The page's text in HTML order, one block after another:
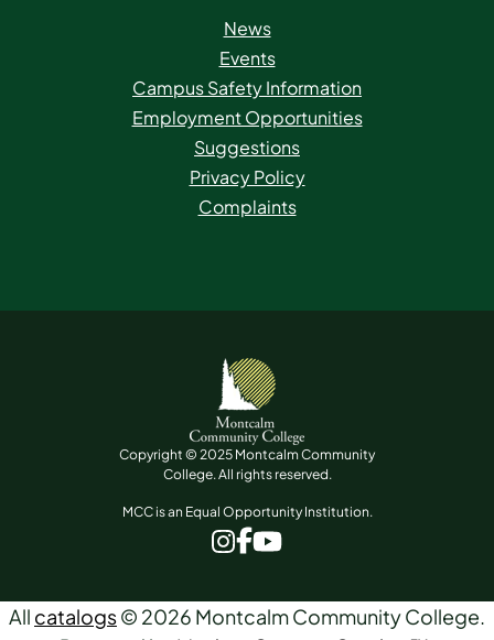
News
Events
Campus Safety Information
Employment Opportunities
Suggestions
Privacy Policy
Complaints
Copyright © 2025 Montcalm Community
College. All rights reserved.
MCC is an Equal Opportunity Institution.
www.instagram.com
www.facebook.com
www.youtube.com
All catalogs© 2026 Montcalm Community College.